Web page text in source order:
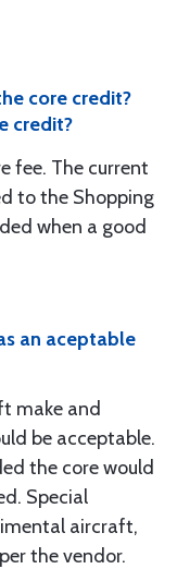
core credit?
credit?
fee. The current
to the Shopping
when a good
an aceptable
make and
be acceptable.
the core would
Special
aircraft,
the vendor.